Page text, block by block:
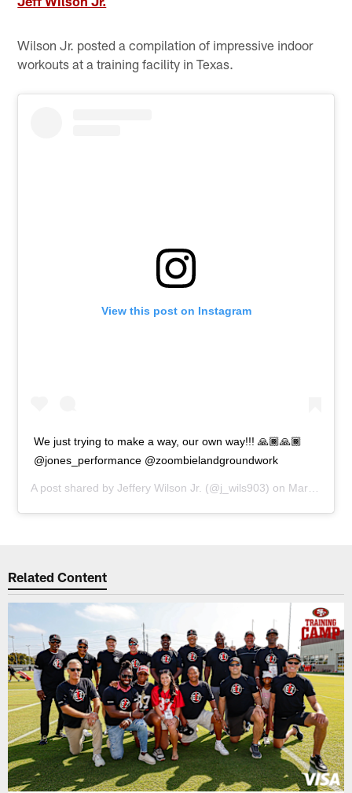
Wilson Jr. posted a compilation of impressive indoor
workouts at a training facility in Texas.
View this post on Instagram
We just trying to make a way, our own way!!! 🙏🏾🙏🏾
@jones_performance @zoombielandgroundwork
A post shared byJeffery Wilson Jr. (@j_wils903) on Mar 16, 2020 at 6:13pm PDT
Related Content